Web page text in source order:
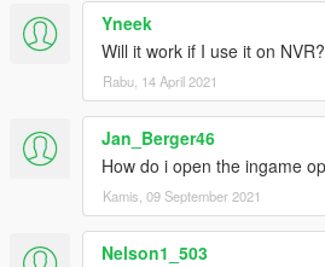
Yneek
Will it work if I use it on NVR?
Rabu, 14 April 2021
Jan_Berger46
How do i open the ingame
Kamis, 09 September 2021
Nelson1_503